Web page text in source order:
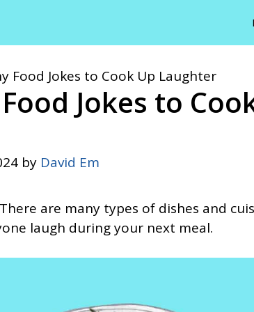
Food Jokes to Cook Up Laughter
Jokes to
by David Em
are many types of dishes and
laugh during your next meal.